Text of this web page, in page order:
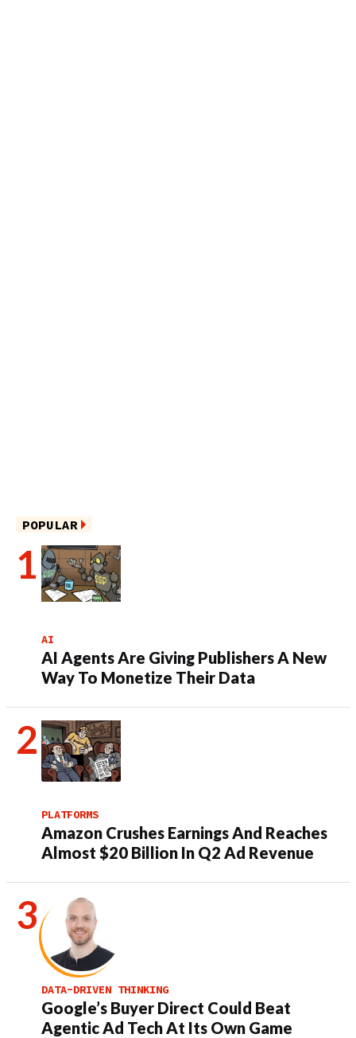
POPULAR
AI
AI Agents Are Giving Publishers A New
Way To Monetize Their Data
PLATFORMS
Amazon Crushes Earnings And Reaches
Almost $20 Billion In Q2 Ad Revenue
DATA-DRIVEN THINKING
Google’s Buyer Direct Could Beat
Agentic Ad Tech At Its Own Game